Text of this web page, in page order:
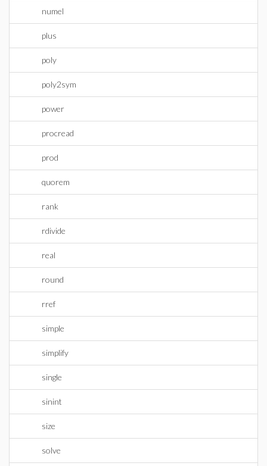
numel
plus
poly
poly2sym
power
procread
prod
quorem
rank
rdivide
real
round
rref
simple
simplify
single
sinint
size
solve